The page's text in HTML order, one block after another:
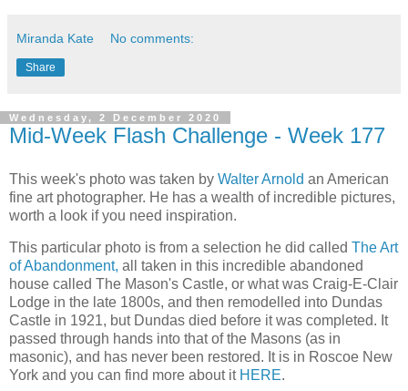
Miranda Kate No comments:
Share
Wednesday, 2 December 2020
Mid-Week Flash Challenge - Week 177
This week's photo was taken by Walter Arnold an American
fine art photographer. He has a wealth of incredible pictures,
worth a look if you need inspiration.
This particular photo is from a selection he did called The Art
of Abandonment, all taken in this incredible abandoned
house called The Mason's Castle, or what was Craig-E-Clair
Lodge in the late 1800s, and then remodelled into Dundas
Castle in 1921, but Dundas died before it was completed. It
passed through hands into that of the Masons (as in
masonic), and has never been restored. It is in Roscoe New
York and you can find more about it HERE.